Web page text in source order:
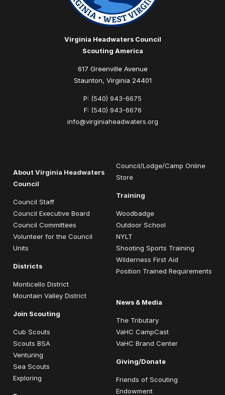
Virginia Headwaters Council
Scouting America
617 Greenville Avenue
Staunton, Virginia 24401
P: (540) 943-6675
F: (540) 943-6676
info@virginiaheadwaters.org
About Virginia Headwaters
Council
Council Staff
Council Executive Board
Council Committees
Volunteer for the Council
Units
Districts
Monticello District
Mountain Valley District
Join Scouting
Cub Scouts
Scouts BSA
Venturing
Sea Scouts
Exploring
Council/Lodge/Camp Online
Store
Training
Woodbadge
Outdoor School
NYLT
Shooting Sports Training
Wilderness First Aid
Position Trained Requirements
News & Media
The Tributary
VaHC CampCast
VaHC Brand Center
Giving/Donate
Friends of Scouting
Endowment